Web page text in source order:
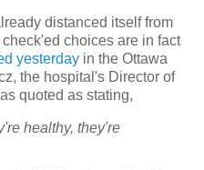
distanced itself from
check'ed choices are in fact
yesterday in the Ottawa
, the hospital's Director of
quoted as stating,
healthy, they're